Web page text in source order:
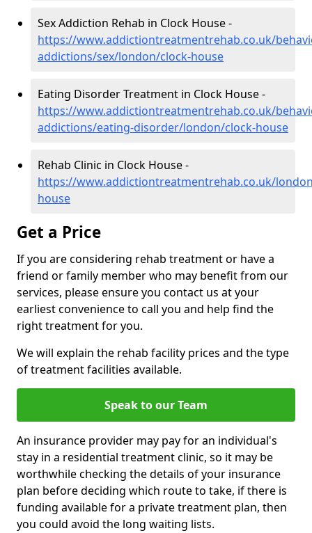
Sex Addiction Rehab in Clock House -
https://www.addictiontreatmentrehab.co.uk/
addictions/sex/london/clock-house
Eating Disorder Treatment in Clock House -
https://www.addictiontreatmentrehab.co.uk/
addictions/eating-disorder/london/clock-house
Rehab Clinic in Clock House -
https://www.addictiontreatmentrehab.co.uk/
house
Get a Price
If you are considering rehab treatment or have a
friend or family member who may benefit from our
services, please ensure you contact us at your
earliest convenience to call you and help find the
right treatment for you.
We will explain the rehab facility prices and the type
of treatment facilities available.
Speak to our Team
An insurance provider may pay for an individual's
stay in a residential treatment clinic, so it may be
worthwhile checking the details of your insurance
plan before deciding which route to take, if there is
funding available for a private treatment plan, then
you could avoid the long waiting lists.